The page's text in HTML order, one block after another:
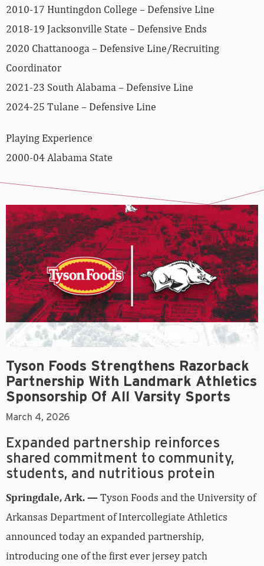
2010-17 Huntingdon College – Defensive Line
2018-19 Jacksonville State – Defensive Ends
2020 Chattanooga – Defensive Line/Recruiting
Coordinator
2021-23 South Alabama – Defensive Line
2024-25 Tulane – Defensive Line
Playing Experience
2000-04 Alabama State
Tyson Foods Strengthens Razorback
Partnership With Landmark Athletics
Sponsorship Of All Varsity Sports
March 4, 2026
Expanded partnership reinforces
shared commitment to community,
students, and nutritious protein
Springdale, Ark. —Tyson Foods and the University of
Arkansas Department of Intercollegiate Athletics
announced today an expanded partnership,
introducing one of the first ever jersey patch